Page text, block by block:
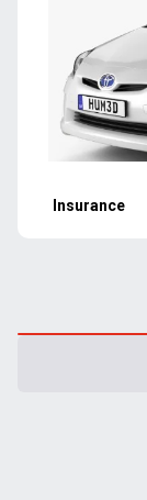
Insurance